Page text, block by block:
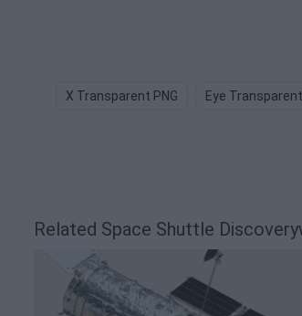
X Transparent PNG Eye Transparent
Related Space Shuttle